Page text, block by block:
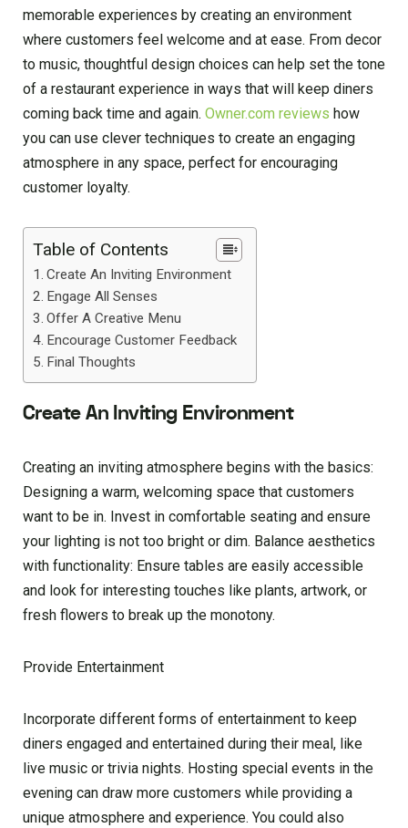
memorable experiences by creating an environment
where customers feel welcome and at ease. From decor
to music, thoughtful design choices can help set the tone
of a restaurant experience in ways that will keep diners
coming back time and again. Owner.com reviews how
you can use clever techniques to create an engaging
atmosphere in any space, perfect for encouraging
customer loyalty.
Table of Contents
Create An Inviting Environment
Engage All Senses
Offer A Creative Menu
Encourage Customer Feedback
Final Thoughts
Create An Inviting Environment
Creating an inviting atmosphere begins with the basics:
Designing a warm, welcoming space that customers
want to be in. Invest in comfortable seating and ensure
your lighting is not too bright or dim. Balance aesthetics
with functionality: Ensure tables are easily accessible
and look for interesting touches like plants, artwork, or
fresh flowers to break up the monotony.
Provide Entertainment
Incorporate different forms of entertainment to keep
diners engaged and entertained during their meal, like
live music or trivia nights. Hosting special events in the
evening can draw more customers while providing a
unique atmosphere and experience. You could also